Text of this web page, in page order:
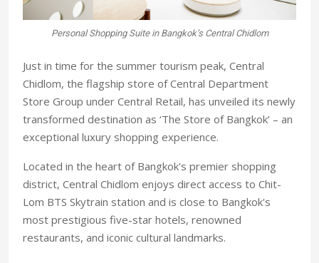
Personal Shopping Suite in Bangkok’s Central Chidlom
Just in time for the summer tourism peak, Central
Chidlom, the flagship store of Central Department
Store Group under Central Retail, has unveiled its newly
transformed destination as ‘The Store of Bangkok’ – an
exceptional luxury shopping experience.
Located in the heart of Bangkok's premier shopping
district, Central Chidlom enjoys direct access to Chit-
Lom BTS Skytrain station and is close to Bangkok's
most prestigious five-star hotels, renowned
restaurants, and iconic cultural landmarks.